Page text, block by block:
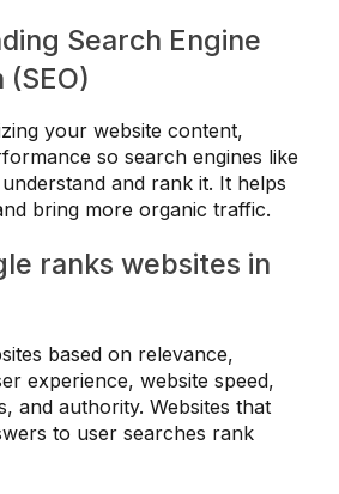
Search Engine
your website content,
so search engines like
and rank it. It helps
bring more organic traffic.
ranks websites in
based on relevance,
experience, website speed,
and authority. Websites that
to user searches rank